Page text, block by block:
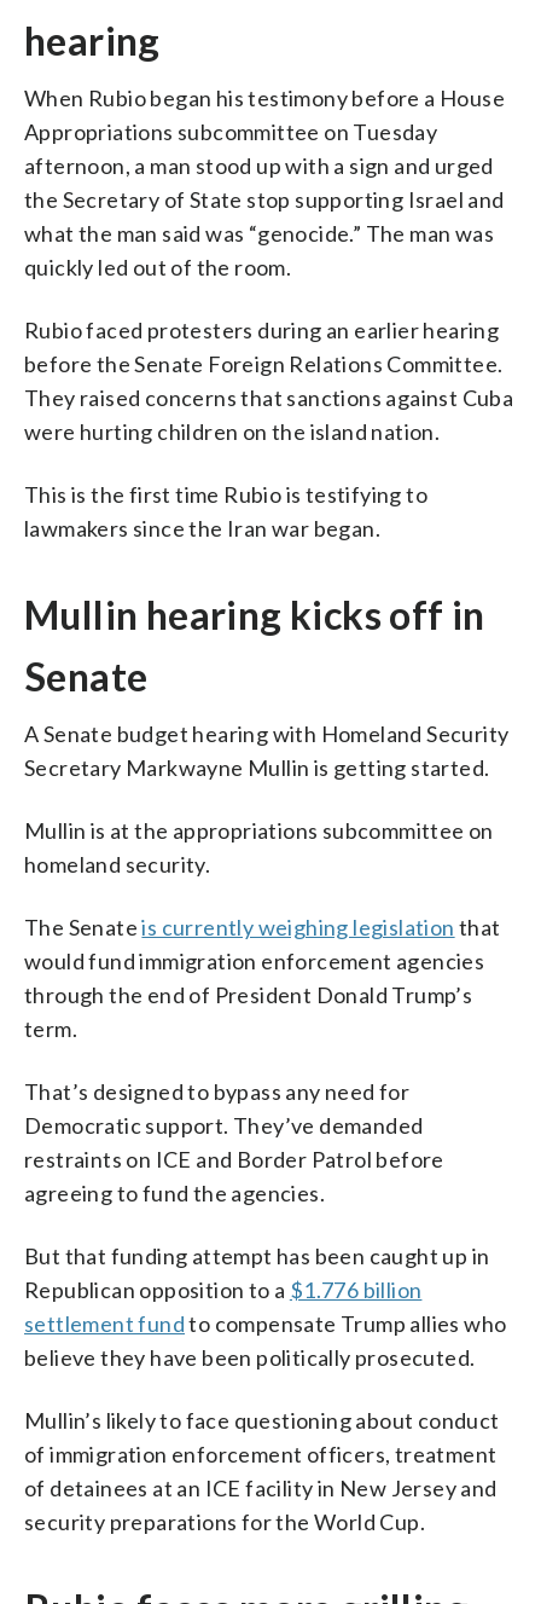
hearing
When Rubio began his testimony before a House
Appropriations subcommittee on Tuesday
afternoon, a man stood up with a sign and urged
the Secretary of State stop supporting Israel and
what the man said was “genocide.” The man was
quickly led out of the room.
Rubio faced protesters during an earlier hearing
before the Senate Foreign Relations Committee.
They raised concerns that sanctions against Cuba
were hurting children on the island nation.
This is the first time Rubio is testifying to
lawmakers since the Iran war began.
Mullin hearing kicks off in
Senate
A Senate budget hearing with Homeland Security
Secretary Markwayne Mullin is getting started.
Mullin is at the appropriations subcommittee on
homeland security.
The Senateis currently weighing legislation that
would fund immigration enforcement agencies
through the end of President Donald Trump’s
term.
That’s designed to bypass any need for
Democratic support. They’ve demanded
restraints on ICE and Border Patrol before
agreeing to fund the agencies.
But that funding attempt has been caught up in
Republican opposition to a $1.776 billion
settlement fundto compensate Trump allies who
believe they have been politically prosecuted.
Mullin’s likely to face questioning about conduct
of immigration enforcement officers, treatment
of detainees at an ICE facility in New Jersey and
security preparations for the World Cup.